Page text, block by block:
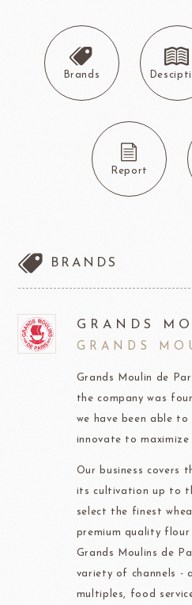
Brands
Report
BRANDS
GRANDS
GRANDS
Grands Moulin de
the company was
we have been able
innovate to
Our business covers
its cultivation up to
select the finest
premium quality flour
Grands Moulins de
variety of channels -
multiples, food